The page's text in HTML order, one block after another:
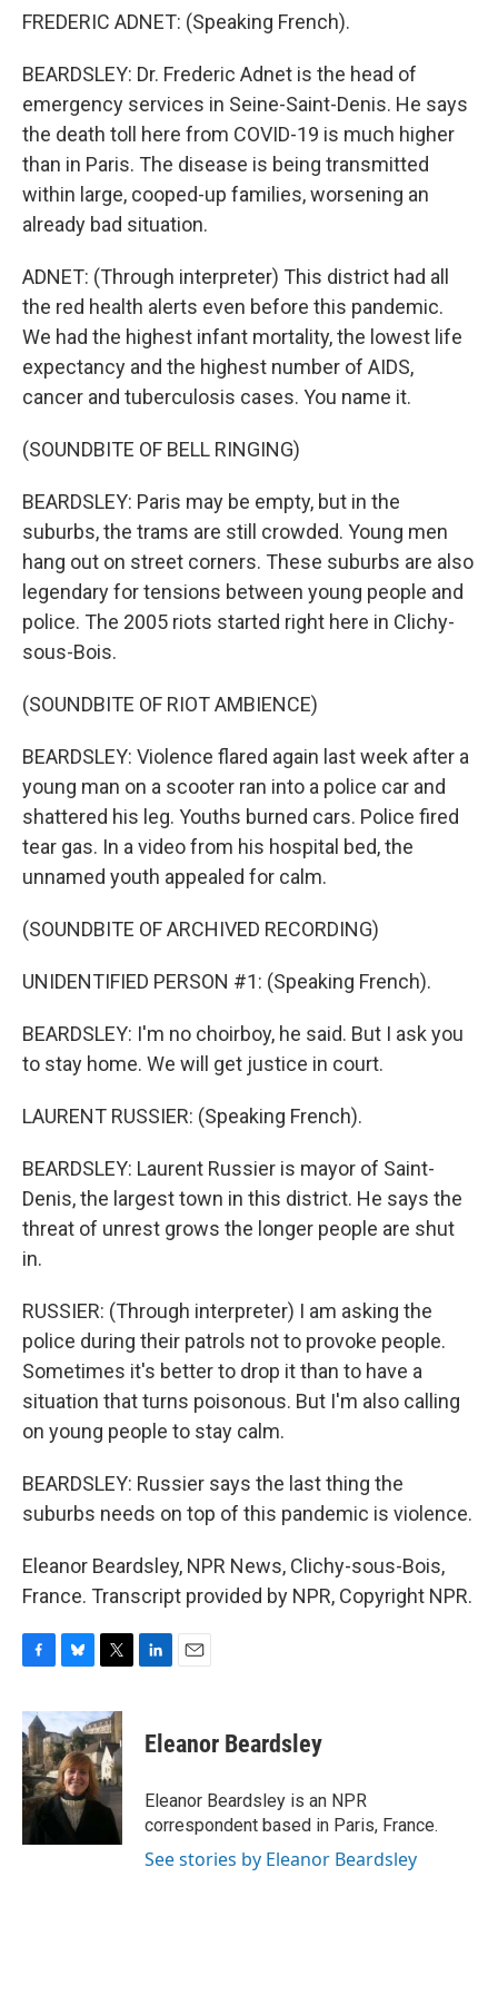
FREDERIC ADNET: (Speaking French).
BEARDSLEY: Dr. Frederic Adnet is the head of
emergency services in Seine-Saint-Denis. He says
the death toll here from COVID-19 is much higher
than in Paris. The disease is being transmitted
within large, cooped-up families, worsening an
already bad situation.
ADNET: (Through interpreter) This district had all
the red health alerts even before this pandemic.
We had the highest infant mortality, the lowest life
expectancy and the highest number of AIDS,
cancer and tuberculosis cases. You name it.
(SOUNDBITE OF BELL RINGING)
BEARDSLEY: Paris may be empty, but in the
suburbs, the trams are still crowded. Young men
hang out on street corners. These suburbs are also
legendary for tensions between young people and
police. The 2005 riots started right here in Clichy-
sous-Bois.
(SOUNDBITE OF RIOT AMBIENCE)
BEARDSLEY: Violence flared again last week after a
young man on a scooter ran into a police car and
shattered his leg. Youths burned cars. Police fired
tear gas. In a video from his hospital bed, the
unnamed youth appealed for calm.
(SOUNDBITE OF ARCHIVED RECORDING)
UNIDENTIFIED PERSON #1: (Speaking French).
BEARDSLEY: I'm no choirboy, he said. But I ask you
to stay home. We will get justice in court.
LAURENT RUSSIER: (Speaking French).
BEARDSLEY: Laurent Russier is mayor of Saint-
Denis, the largest town in this district. He says the
threat of unrest grows the longer people are shut
in.
RUSSIER: (Through interpreter) I am asking the
police during their patrols not to provoke people.
Sometimes it's better to drop it than to have a
situation that turns poisonous. But I'm also calling
on young people to stay calm.
BEARDSLEY: Russier says the last thing the
suburbs needs on top of this pandemic is violence.
Eleanor Beardsley, NPR News, Clichy-sous-Bois,
France. Transcript provided by NPR, Copyright NPR.
c
e
b
o
o
k
u
e
s
k
y
i
t
t
e
r
k
e
n
i
l
Eleanor Beardsley
Eleanor Beardsley is an NPR
correspondent based in Paris, France.
See stories by Eleanor Beardsley